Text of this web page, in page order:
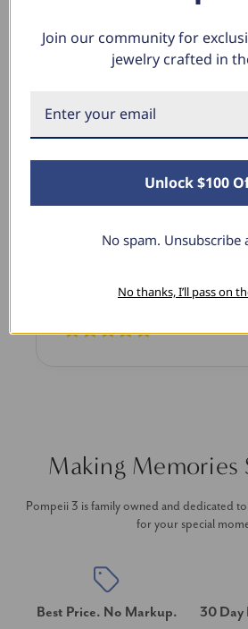
What Our
Sara B.
Lovely Pendant
thanks to Pompeii3! It is the
Making Memories
Pompeii 3 is family owned and dedicated
for your special
Best Price. No Markup. 30 Day
Join our community for
jewelry crafted in
Unlock $100
No spam. Unsubscribe
No thanks, I’ll pass on